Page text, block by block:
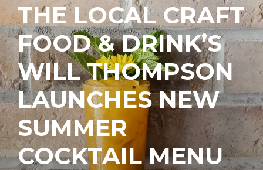
THE LOCAL CRAFT
FOOD & DRINK’S
WILL THOMPSON
LAUNCHES NEW
SUMMER
COCKTAIL MENU